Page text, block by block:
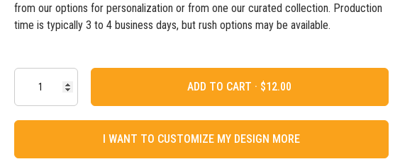
from our options for personalization or from one our curated collection. Production
time is typically 3 to 4 business days, but rush options may be available.
ADD TO CART ·
I WANT TO CUSTOMIZE MY DESIGN MORE